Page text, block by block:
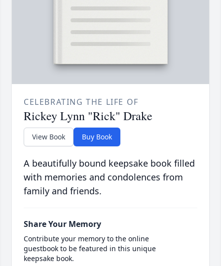
CELEBRATING THE LIFE OF
Rickey Lynn "Rick" Drake
View Book Buy Book
A beautifully bound keepsake book filled
with memories and condolences from
family and friends.
Share Your Memory
Contribute your memory to the online
guestbook to be featured in this unique
keepsake book.